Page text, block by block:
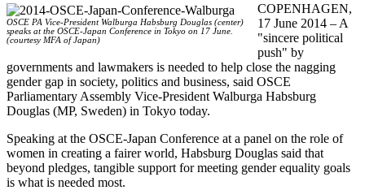
OSCE PA Vice-President Walburga Habsburg Douglas (center)
speaks at the OSCE-Japan Conference in Tokyo on 17 June.
(courtesy MFA of Japan)
COPENHAGEN,
17 June 2014 – A
"sincere political
push" by
governments and lawmakers is needed to help close the nagging
gender gap in society, politics and business, said OSCE
Parliamentary Assembly Vice-President Walburga Habsburg
Douglas (MP, Sweden) in Tokyo today.
Speaking at the OSCE-Japan Conference at a panel on the role of
women in creating a fairer world, Habsburg Douglas said that
beyond pledges, tangible support for meeting gender equality goals
is what is needed most.